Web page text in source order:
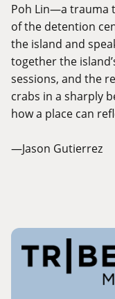
Poh Lin—a trauma
of the detention
the island and
together the
sessions, and the
crabs in a sharply
how a place can
—Jason Gutierrez